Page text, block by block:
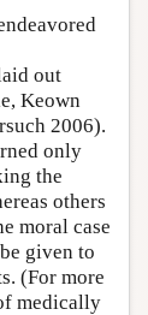
out
Keown
2006).
only
the
others
moral case
given to
(For more
medically